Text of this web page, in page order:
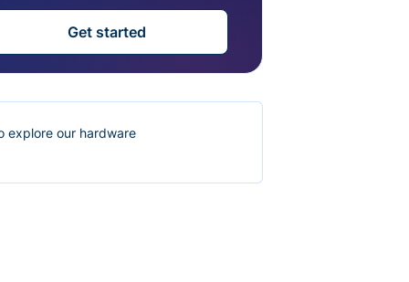
Get started
explore our hardware